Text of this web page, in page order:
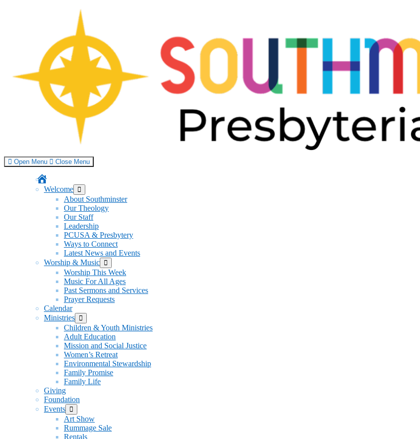
Open Menu Close Menu
Welcome Show
sub
menu
About Southminster
Our Theology
Our Staff
Leadership
PCUSA & Presbytery
Ways to Connect
Latest News and Events
Worship & Music Show
sub
menu
Worship This Week
Music For All Ages
Past Sermons and Services
Prayer Requests
Calendar
Ministries Show
sub
menu
Children & Youth Ministries
Adult Education
Mission and Social Justice
Women’s Retreat
Environmental Stewardship
Family Promise
Family Life
Giving
Foundation
Events Show
sub
menu
Art Show
Rummage Sale
Rentals